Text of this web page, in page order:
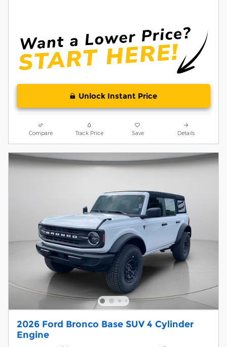
Unlock Instant Price
Compare Track Price Save Details
2026 Ford Bronco Base SUV 4 Cylinder
Engine